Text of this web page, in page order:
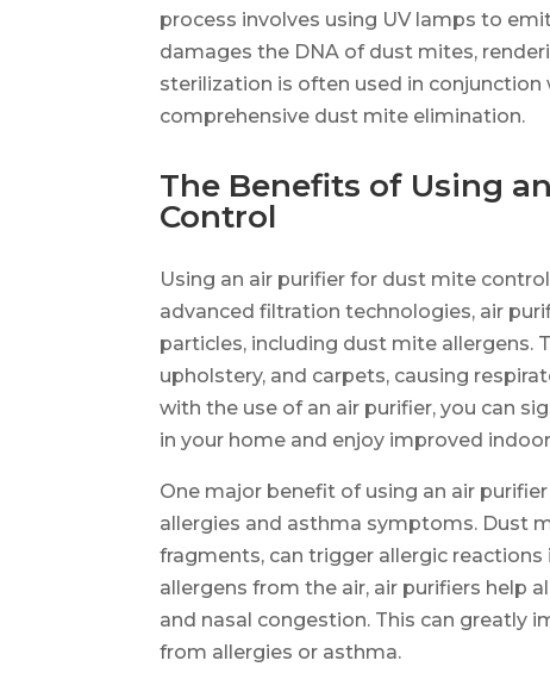
process involves using UV lamps to
damages the DNA of dust mites,
sterilization is often used in
comprehensive dust mite elimination.
The Benefits of Using
Control
Using an air purifier for dust mite
advanced filtration technologies, air
particles, including dust mite allergens.
upholstery, and carpets, causing
with the use of an air purifier, you can
in your home and enjoy improved
One major benefit of using an air
allergies and asthma symptoms. Dust
fragments, can trigger allergic
allergens from the air, air purifiers help
and nasal congestion. This can greatly
from allergies or asthma.